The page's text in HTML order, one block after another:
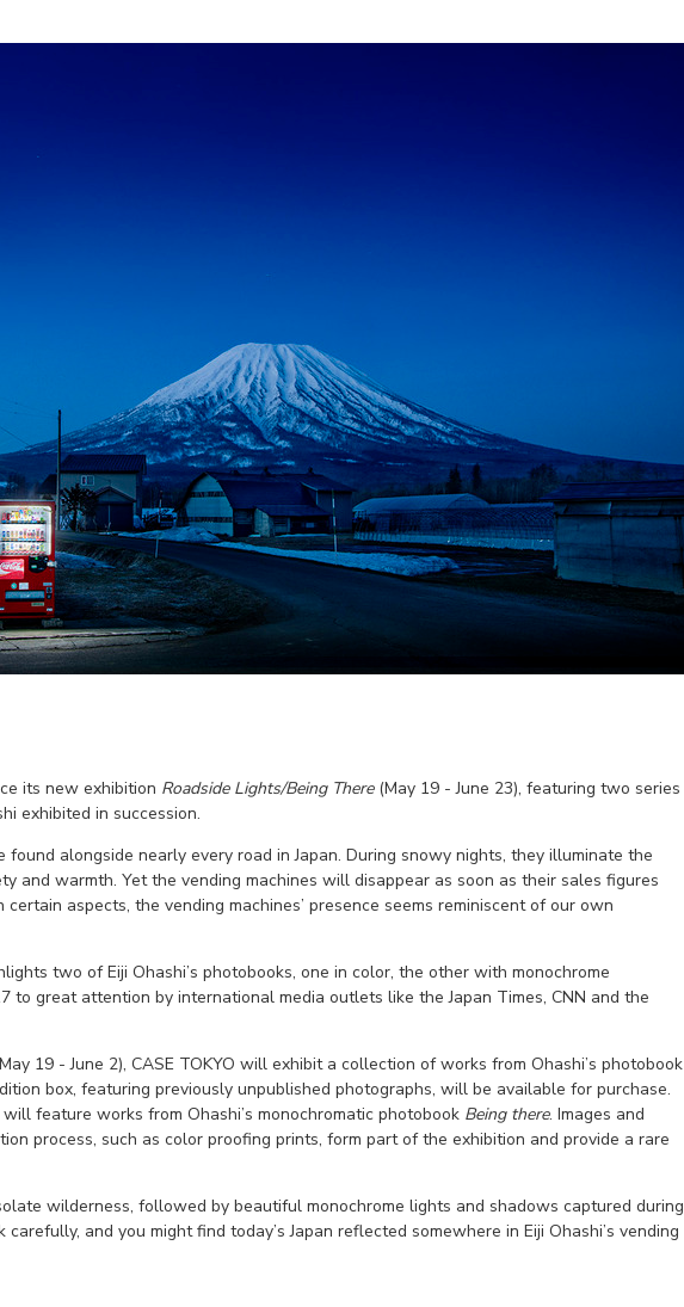
its new exhibition Roadside Lights/Being There(May 19 - June 23), featuring two series
exhibited in succession.
found alongside nearly every road in Japan. During snowy nights, they illuminate the
and warmth. Yet the vending machines will disappear as soon as their sales figures
aspects, the vending machines’ presence seems reminiscent of our own
two of Eiji Ohashi’s photobooks, one in color, the other with monochrome
to great attention by international media outlets like the Japan Times, CNN and the
19 - June 2), CASE TOKYO will exhibit a collection of works from Ohashi’s photobook
box, featuring previously unpublished photographs, will be available for purchase.
feature works from Ohashi’s monochromatic photobook Being there. Images and
process, such as color proofing prints, form part of the exhibition and provide a rare
wilderness, followed by beautiful monochrome lights and shadows captured during
and you might find today’s Japan reflected somewhere in Eiji Ohashi’s vending